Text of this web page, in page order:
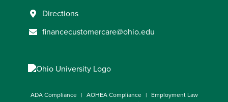
Directions
financecustomercare@ohio.edu
ADA Compliance AOHEA Compliance
Employment Law